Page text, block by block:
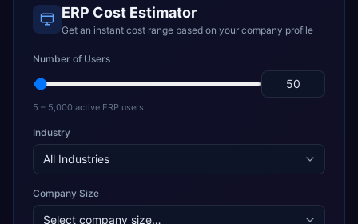
ERP Cost Estimator
Get an instant cost range based on your company profile
Number of Users
5 – 5,000 active ERP users
Industry
Company Size